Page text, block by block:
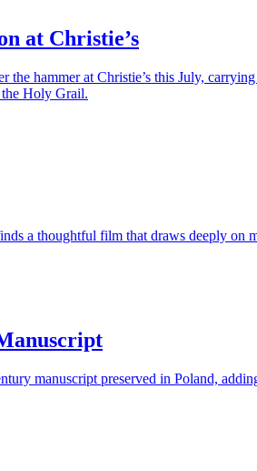
at Christie’s
hammer at Christie’s this July,
the Holy Grail.
a thoughtful film that draws deeply on
manuscript preserved in Poland,